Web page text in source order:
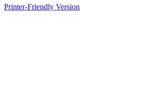
Printer-Friendly Version